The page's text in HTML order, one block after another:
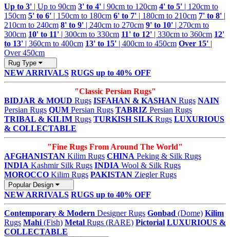
Up to 3' | Up to 90cm 3' to 4' | 90cm to 120cm 4' to 5' | 120cm to
150cm 5' to 6' | 150cm to 180cm 6' to 7' | 180cm to 210cm 7' to 8' |
210cm to 240cm 8' to 9' | 240cm to 270cm 9' to 10' | 270cm to
300cm 10' to 11' | 300cm to 330cm 11' to 12' | 330cm to 360cm 12'
to 13' | 360cm to 400cm 13' to 15' | 400cm to 450cm Over 15' |
Over 450cm
Rug Type
NEW ARRIVALS RUGS up to 40% OFF
"Classic Persian Rugs"
BIDJAR & MOUD Rugs ISFAHAN & KASHAN Rugs NAIN
Persian Rugs QUM Persian Rugs TABRIZ Persian Rugs
TRIBAL & KILIM Rugs TURKISH SILK Rugs LUXURIOUS
& COLLECTABLE
"Fine Rugs From Around The World"
AFGHANISTAN Kilim Rugs CHINA Peking & Silk Rugs
INDIA Kashmir Silk Rugs INDIA Wool & Silk Rugs
MOROCCO Kilim Rugs PAKISTAN Ziegler Rugs
Popular Design
NEW ARRIVALS RUGS up to 40% OFF
Contemporary & Modern Designer Rugs Gonbad (Dome) Kilim
Rugs Mahi (Fish) Metal Rugs (RARE) Pictorial LUXURIOUS &
COLLECTABLE